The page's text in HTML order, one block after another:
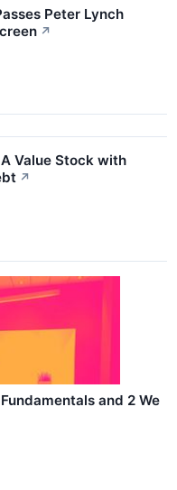
Peter Lynch
↗
A Value Stock with
↗
and 2 We